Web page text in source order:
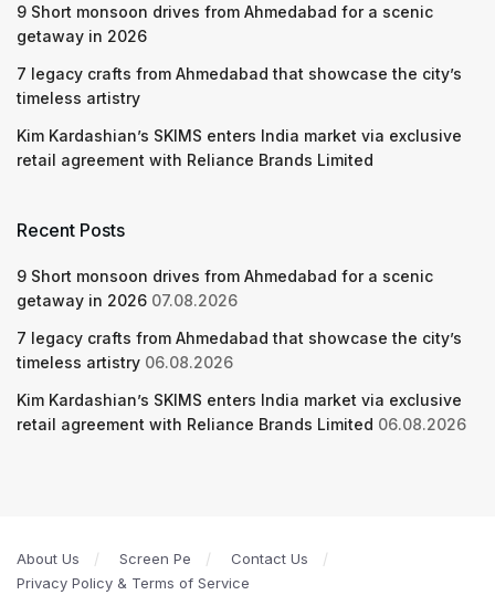
9 Short monsoon drives from Ahmedabad for a scenic
getaway in 2026
7 legacy crafts from Ahmedabad that showcase the city’s
timeless artistry
Kim Kardashian’s SKIMS enters India market via exclusive
retail agreement with Reliance Brands Limited
Recent Posts
9 Short monsoon drives from Ahmedabad for a scenic
getaway in 2026 07.08.2026
7 legacy crafts from Ahmedabad that showcase the city’s
timeless artistry 06.08.2026
Kim Kardashian’s SKIMS enters India market via exclusive
retail agreement with Reliance Brands Limited 06.08.2026
About Us Screen Pe
Contact Us
Privacy Policy & Terms of Service